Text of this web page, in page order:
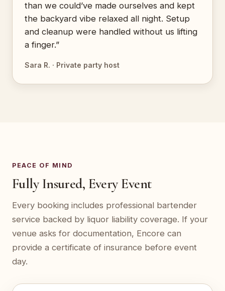
than we could’ve made ourselves and kept
the backyard vibe relaxed all night. Setup
and cleanup were handled without us lifting
a finger.”
Sara R. · Private party host
PEACE OF MIND
Fully Insured, Every Event
Every booking includes professional bartender
service backed by liquor liability coverage. If your
venue asks for documentation, Encore can
provide a certificate of insurance before event
day.